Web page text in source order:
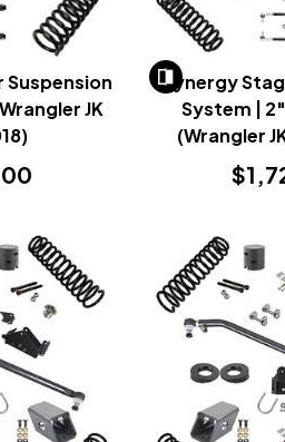
JK
Synergy
System |
(Wrangler